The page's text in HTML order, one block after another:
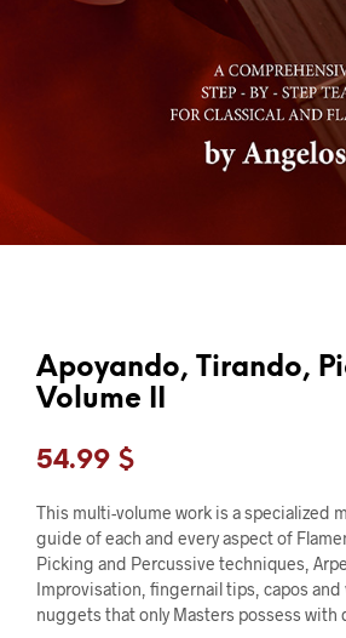
Apoyando, Tirando,
Volume II
54.99 $
This multi-volume work is a specialized
guide of each and every aspect of
Picking and Percussive techniques,
Improvisation, fingernail tips, capos and
nuggets that only Masters possess with